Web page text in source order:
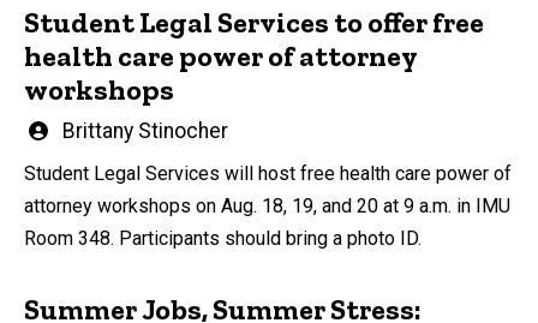
Student Legal Services to offer free
health care power of attorney
workshops
Written
Brittany Stinocher
Student Legal Services will host free health care power of
attorney workshops on Aug. 18, 19, and 20 at 9 a.m. in IMU
Room 348. Participants should bring a photo ID.
Summer Jobs, Summer Stress: